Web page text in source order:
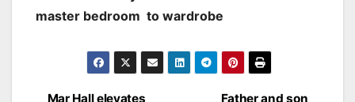
master bedroom to wardrobe
Father and son
Mar Hall elevates